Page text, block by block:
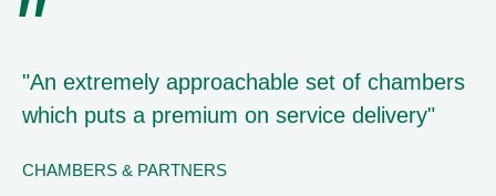
"An extremely approachable set of chambers
which puts a premium on service delivery"
CHAMBERS & PARTNERS